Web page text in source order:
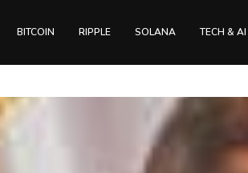
BITCOIN RIPPLE SOLANA TECH & AI